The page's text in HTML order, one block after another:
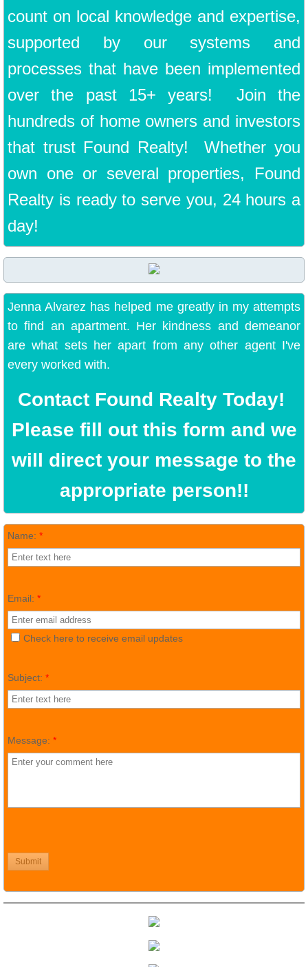
count on local knowledge and expertise,
supported by our systems and
processes that have been implemented
over the past 15+ years! Join the
hundreds of home owners and investors
that trust Found Realty! Whether you
own one or several properties, Found
Realty is ready to serve you, 24 hours a
day!
Jenna Alvarez has helped me greatly in my attempts
to find an apartment. Her kindness and demeanor
are what sets her apart from any other agent I've
every worked with.
Contact Found Realty Today!
Please fill out this form and we
will direct your message to the
appropriate person!!
Name: *
Email: *
Check here to receive email updates
Subject: *
Message: *